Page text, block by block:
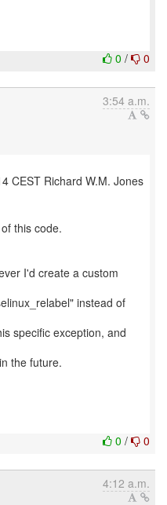
0 / 0
3:54 a.m.
CEST Richard W.M. Jones
this code.
I'd create a custom
instead of
specific exception, and
the future.
0 / 0
4:12 a.m.